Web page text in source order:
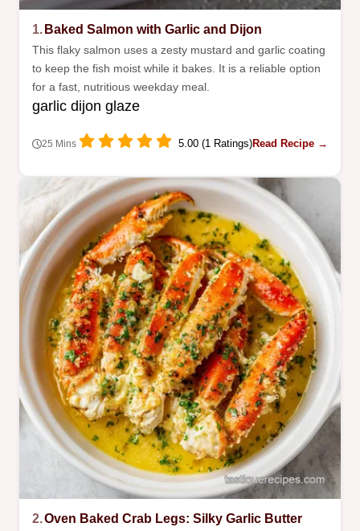
1. Baked Salmon with Garlic and Dijon
This flaky salmon uses a zesty mustard and garlic coating
to keep the fish moist while it bakes. It is a reliable option
for a fast, nutritious weekday meal.
garlic dijon glaze
25 Mins 5.00 (1 Ratings)Read Recipe →
2.Oven Baked Crab Legs: Silky Garlic Butter